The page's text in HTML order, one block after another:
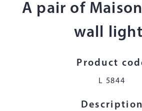
A pair of
wall
Product
L 5844
Description